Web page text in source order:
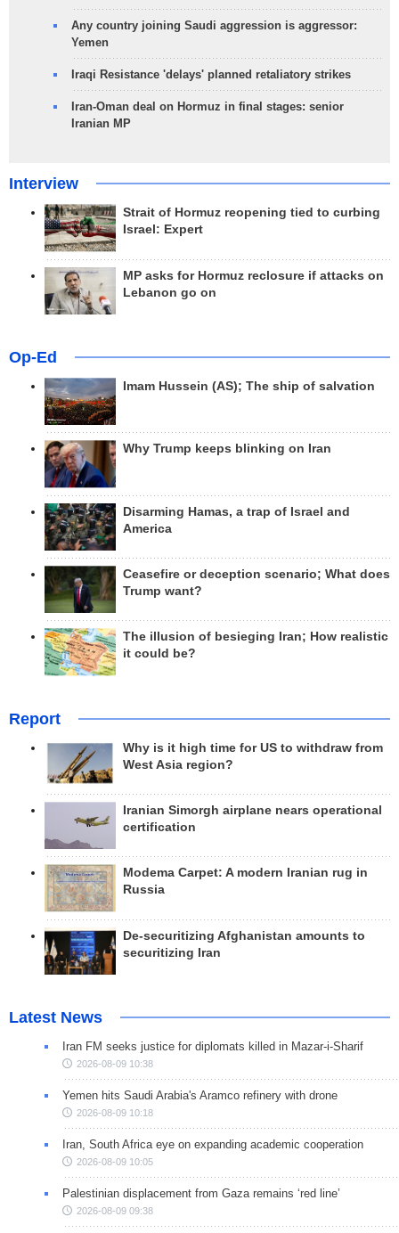
Any country joining Saudi aggression is aggressor:
Yemen
Iraqi Resistance 'delays' planned retaliatory strikes
Iran-Oman deal on Hormuz in final stages: senior
Iranian MP
Interview
Strait of Hormuz reopening tied to curbing
Israel: Expert
MP asks for Hormuz reclosure if attacks on
Lebanon go on
Op-Ed
Imam Hussein (AS); The ship of salvation
Why Trump keeps blinking on Iran
Disarming Hamas, a trap of Israel and
America
Ceasefire or deception scenario; What does
Trump want?
The illusion of besieging Iran; How realistic
it could be?
Report
Why is it high time for US to withdraw from
West Asia region?
Iranian Simorgh airplane nears operational
certification
Modema Carpet: A modern Iranian rug in
Russia
De-securitizing Afghanistan amounts to
securitizing Iran
Latest News
Iran FM seeks justice for diplomats killed in Mazar-i-Sharif
2026-08-09 10:38
Yemen hits Saudi Arabia's Aramco refinery with drone
2026-08-09 10:18
Iran, South Africa eye on expanding academic cooperation
2026-08-09 10:05
Palestinian displacement from Gaza remains ‘red line’
2026-08-09 09:38